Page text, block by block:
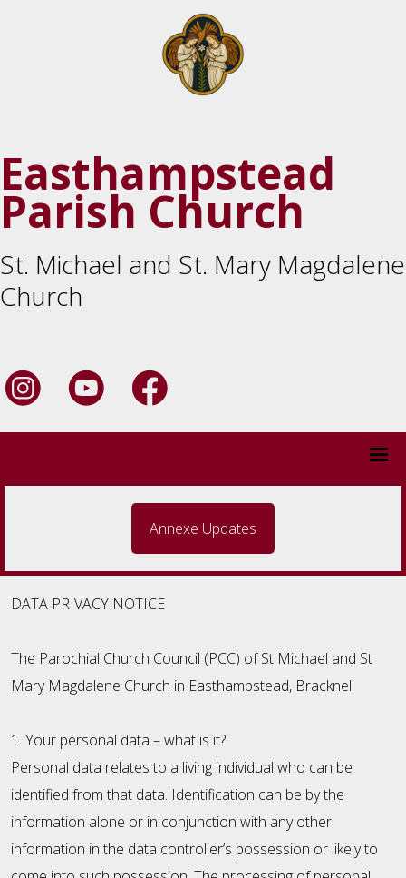
Easthampstead
Parish Church
St. Michael and St. Mary Magdalene
Church
Annexe Updates
DATA PRIVACY NOTICE
The Parochial Church Council (PCC) of St Michael and St
Mary Magdalene Church in Easthampstead, Bracknell
1. Your personal data – what is it?
Personal data relates to a living individual who can be
identified from that data. Identification can be by the
information alone or in conjunction with any other
information in the data controller’s possession or likely to